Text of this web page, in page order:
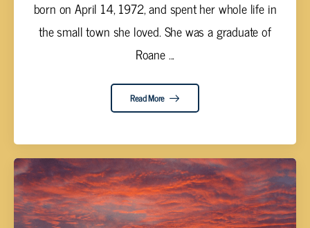
born on April 14, 1972, and spent her whole life in
the small town she loved. She was a graduate of
Roane ...
Read More